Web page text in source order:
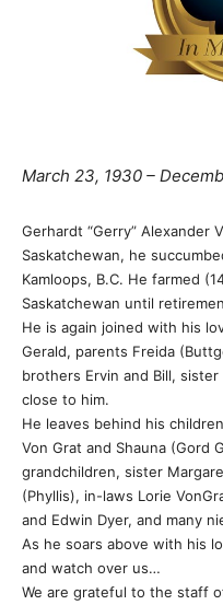
March 23, 1930 –
Gerhardt “Gerry” Alexander
Saskatchewan, he
Kamloops, B.C. He farmed
Saskatchewan until
He is again joined with his
Gerald, parents Freida
brothers Ervin and Bill,
close to him.
He leaves behind his
Von Grat and Shauna (Gord
grandchildren, sister
(Phyllis), in-laws Lorie
and Edwin Dyer, and many
As he soars above with his
and watch over us…
We are grateful to the staff